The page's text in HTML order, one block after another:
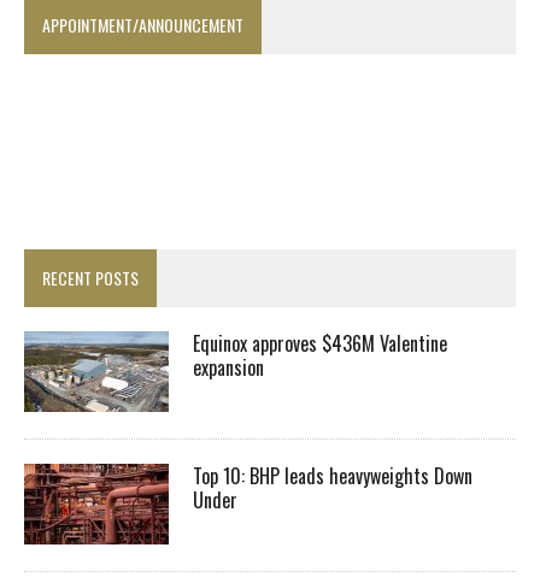
APPOINTMENT/ANNOUNCEMENT
RECENT POSTS
Equinox approves $436M Valentine
expansion
Top 10: BHP leads heavyweights Down
Under